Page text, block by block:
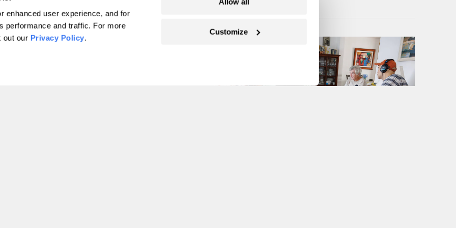
enhanced user experience, and for
performance and traffic. For more
out our Privacy Policy.
Customize
lead pipe